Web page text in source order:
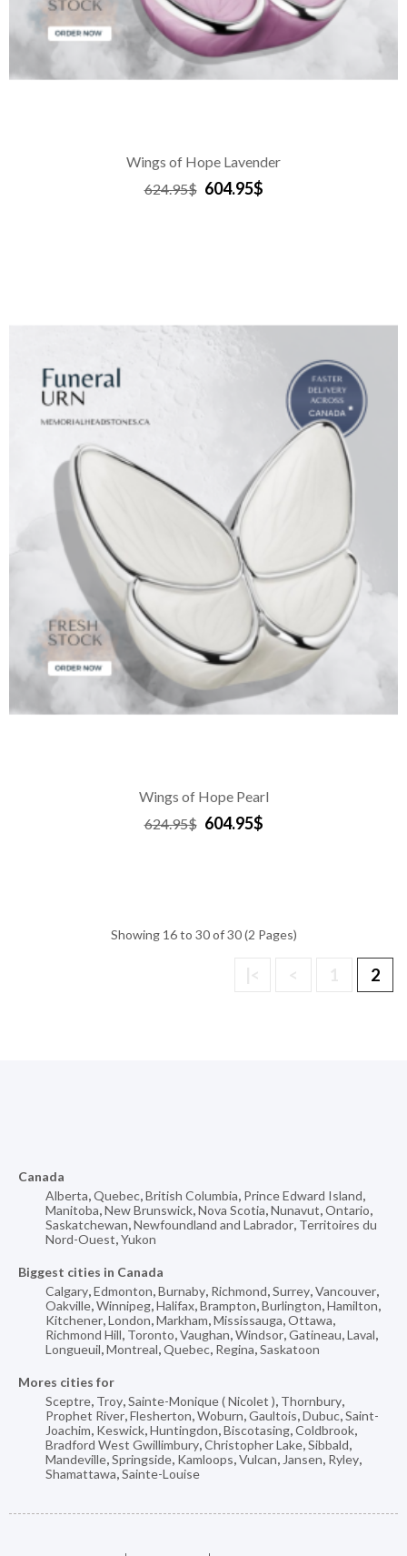
Wings of Hope Lavender
624.95$ 604.95$
Wings of Hope Pearl
624.95$ 604.95$
Showing 16 to 30 of 30 (2 Pages)
2
Canada
Alberta,Quebec,British Columbia, Prince Edward Island,
Manitoba,New Brunswick,Nova Scotia,Nunavut,Ontario,
Saskatchewan,Newfoundland and Labrador, Territoires du
Nord-Ouest,Yukon
Biggest cities in Canada
Calgary,Edmonton,Burnaby, Richmond,Surrey,Vancouver,
Oakville,Winnipeg,Halifax,Brampton,Burlington,Hamilton,
Kitchener,London,Markham,Mississauga,Ottawa,
Richmond Hill, Toronto,Vaughan,Windsor,Gatineau,Laval,
Longueuil,Montreal,Quebec, Regina,Saskatoon
Mores cities for
Sceptre, Troy,Sainte-Monique ( Nicolet ), Thornbury,
Prophet River,Flesherton,Woburn,Gaultois,Dubuc,Saint-
Joachim, Keswick,Huntingdon,Biscotasing,Coldbrook,
Bradford West Gwillimbury,Christopher Lake,Sibbald,
Mandeville,Springside, Kamloops,Vulcan, Jansen, Ryley,
Shamattawa,Sainte-Louise